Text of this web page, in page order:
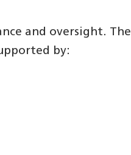
and oversight. The
by: